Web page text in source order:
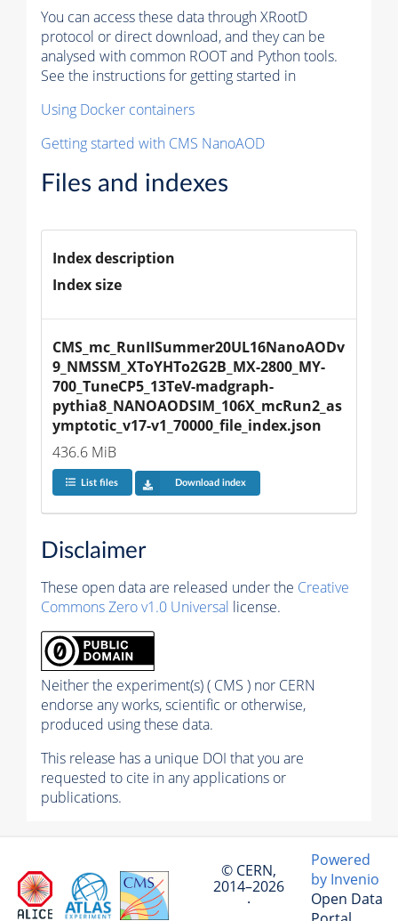
You can access these data through XRootD
protocol or direct download, and they can be
analysed with common ROOT and Python tools.
See the instructions for getting started in
Using Docker containers
Getting started with CMS NanoAOD
Files and indexes
Index description
Index size
CMS_mc_RunIISummer20UL16NanoAODv
9_NMSSM_XToYHTo2G2B_MX-2800_MY-
700_TuneCP5_13TeV-madgraph-
pythia8_NANOAODSIM_106X_mcRun2_as
ymptotic_v17-v1_70000_file_index.json
436.6 MiB
List files Download index
Disclaimer
These open data are released under the Creative
Commons Zero v1.0 Universal license.
Neither the experiment(s) ( CMS ) nor CERN
endorse any works, scientific or otherwise,
produced using these data.
This release has a unique DOI that you are
requested to cite in any applications or
publications.
© CERN,
2014–2026
·
Powered
by Invenio
Open Data